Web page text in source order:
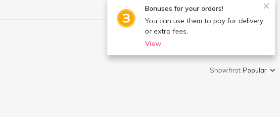
Bonuses for your orders!
You can use them to pay for delivery
or extra fees.
View
Show first:Popular